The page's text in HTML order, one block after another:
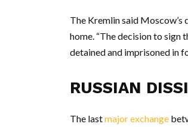
The Kremlin said Moscow’s
home. “The decision to sign
detained and imprisoned in
RUSSIAN
The lastmajor exchange